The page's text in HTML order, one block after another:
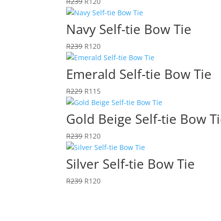
price
R239.
price
is:
R120.
Navy Self-tie Bow Tie
R239 Original
price
R239.
R120Current
price
is:
R120.
Emerald Self-tie Bow Tie
R229 Original
price
was:
R229.
R115Current
price
is:
R115.
Gold Beige Self-tie Bow
R239 Original
price
R239.
R120Current
price
is:
R120.
Silver Self-tie Bow Tie
R239 Original
R120Current